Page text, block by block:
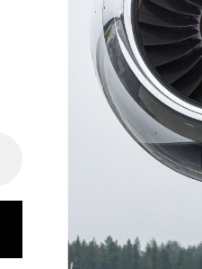
Ottawa:
Calgary:
Lisbon:
Miami:A
A